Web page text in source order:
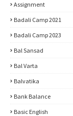
Assignment
Badali Camp 2021
Badali Camp 2023
Bal Sansad
Bal Varta
Balvatika
Bank Balance
Basic English